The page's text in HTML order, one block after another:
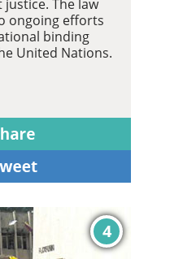
The law
ongoing efforts
binding
United Nations.
4